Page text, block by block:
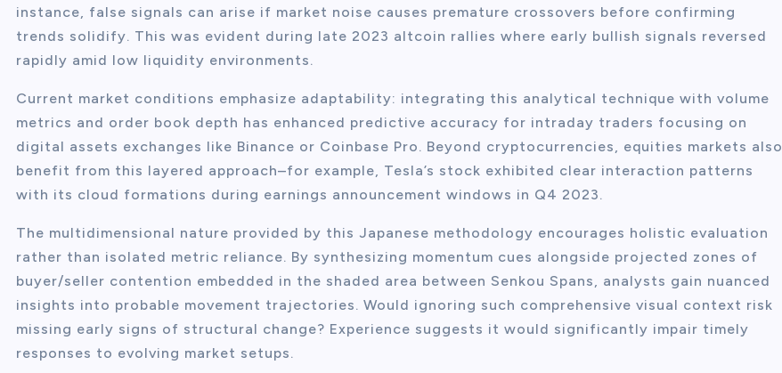
instance, false signals can arise if market noise causes premature crossovers before confirming
trends solidify. This was evident during late 2023 altcoin rallies where early bullish signals reversed
rapidly amid low liquidity environments.
Current market conditions emphasize adaptability: integrating this analytical technique with volume
metrics and order book depth has enhanced predictive accuracy for intraday traders focusing on
digital assets exchanges like Binance or Coinbase Pro. Beyond cryptocurrencies, equities markets also
benefit from this layered approach–for example, Tesla’s stock exhibited clear interaction patterns
with its cloud formations during earnings announcement windows in Q4 2023.
The multidimensional nature provided by this Japanese methodology encourages holistic evaluation
rather than isolated metric reliance. By synthesizing momentum cues alongside projected zones of
buyer/seller contention embedded in the shaded area between Senkou Spans, analysts gain nuanced
insights into probable movement trajectories. Would ignoring such comprehensive visual context risk
missing early signs of structural change? Experience suggests it would significantly impair timely
responses to evolving market setups.